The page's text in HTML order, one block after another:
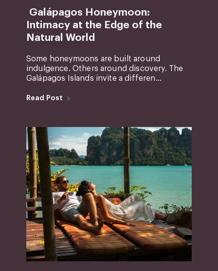
Galápagos Honeymoon:
Intimacy at the Edge of the
Natural World
Some honeymoons are built around
indulgence. Others around discovery. The
Galápagos Islands invite a differen...
Read Post